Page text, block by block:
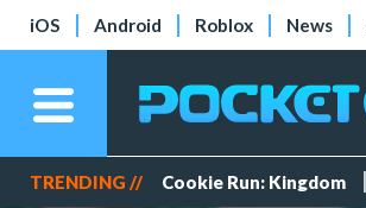
iOS Android Roblox News
TRENDING // Cookie Run: Kingdom